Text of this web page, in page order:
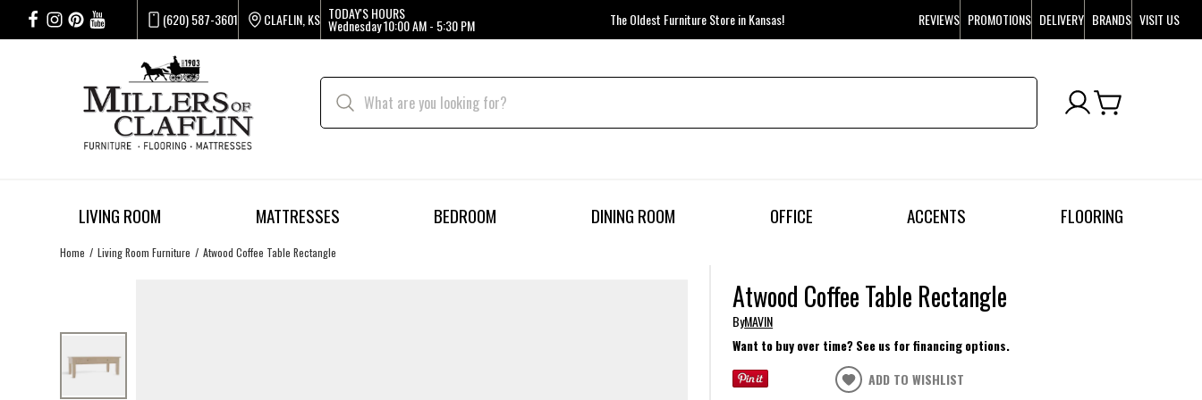
(620) 587-3601 CLAFLIN, KS TODAY'S HOURS
Wednesday10:00 AM - 5:30 PM The Oldest Furniture Store in Kansas! REVIEWS PROMOTIONS DELIVERY BRANDS VISIT US
LIVING ROOM MATTRESSES BEDROOM DINING ROOM OFFICE ACCENTS FLOORING
Home Living Room Furniture Atwood Coffee Table Rectangle
Atwood Coffee Table Rectangle
ByMAVIN
Want to buy over time? See us for financing options.
ADD TO WISHLIST